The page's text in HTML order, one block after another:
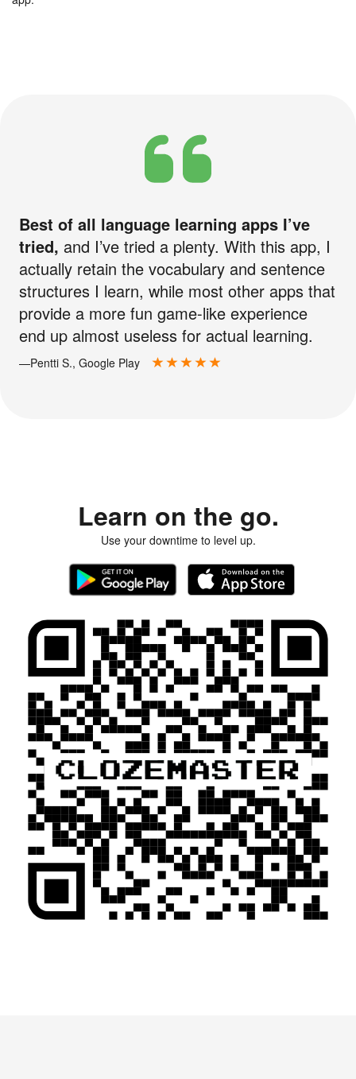
Best of all language learning apps I’ve
tried, and I’ve tried a plenty. With this app, I
actually retain the vocabulary and sentence
structures I learn, while most other apps that
provide a more fun game-like experience
end up almost useless for actual learning.
—Pentti S., Google Play
Learn on the go.
Use your downtime to level up.